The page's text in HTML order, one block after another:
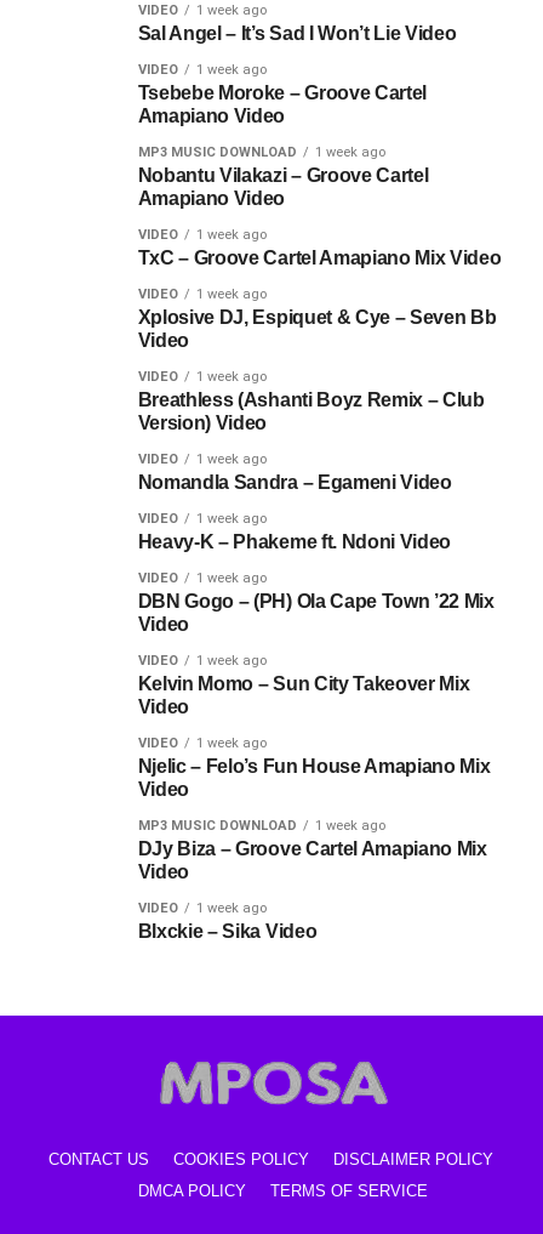
VIDEO 1 week ago
Sal Angel – It’s Sad I Won’t Lie Video
VIDEO 1 week ago
Tsebebe Moroke – Groove Cartel
Amapiano Video
MP3 MUSIC DOWNLOAD 1 week ago
Nobantu Vilakazi – Groove Cartel
Amapiano Video
VIDEO 1 week ago
TxC – Groove Cartel Amapiano Mix Video
VIDEO 1 week ago
Xplosive DJ, Espiquet & Cye – Seven Bb
Video
VIDEO 1 week ago
Breathless (Ashanti Boyz Remix – Club
Version) Video
VIDEO 1 week ago
Nomandla Sandra – Egameni Video
VIDEO 1 week ago
Heavy-K – Phakeme ft. Ndoni Video
VIDEO 1 week ago
DBN Gogo – (PH) Ola Cape Town ’22 Mix
Video
VIDEO 1 week ago
Kelvin Momo – Sun City Takeover Mix
Video
VIDEO 1 week ago
Njelic – Felo’s Fun House Amapiano Mix
Video
MP3 MUSIC DOWNLOAD 1 week ago
DJy Biza – Groove Cartel Amapiano Mix
Video
VIDEO 1 week ago
Blxckie – Sika Video
CONTACT US COOKIES POLICY
DISCLAIMER POLICY
DMCA POLICY
TERMS OF SERVICE